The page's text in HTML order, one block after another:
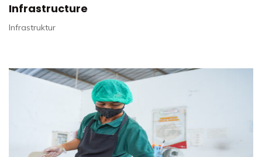
Infrastructure
Infrastruktur​